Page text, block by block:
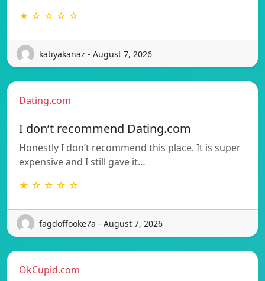
★ ☆ ☆ ☆ ☆
katiyakanaz - August 7, 2026
Dating.com
I don’t recommend Dating.com
Honestly I don’t recommend this place. It is super
expensive and I still gave it…
★ ☆ ☆ ☆ ☆
fagdoffooke7a - August 7, 2026
OkCupid.com